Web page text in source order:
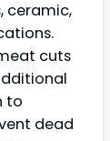
ceramic,
cuts
to
dead